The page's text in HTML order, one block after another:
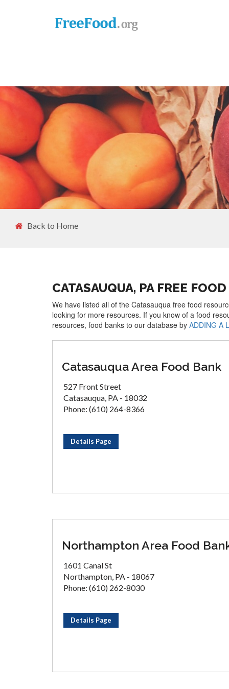
Back to Home
CATASAUQUA, PA FREE
We have listed all of the Catasauqua free food
looking for more resources. If you know of a food
resources, food banks to our database by ADDING A
Catasauqua Area Food Bank
527 Front Street
Catasauqua, PA - 18032
Phone: (610) 264-8366
Details Page
Northampton Area Food
1601 Canal St
Northampton, PA - 18067
Phone: (610) 262-8030
Details Page